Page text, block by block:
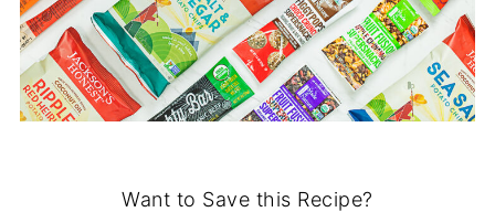
Want to Save this Recipe?